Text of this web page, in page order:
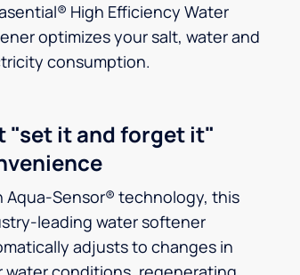
High Efficiency Water
optimizes your salt, water and
consumption.
"set it and forget it"
Aqua-Sensor® technology, this
leading water softener
adjusts to changes in